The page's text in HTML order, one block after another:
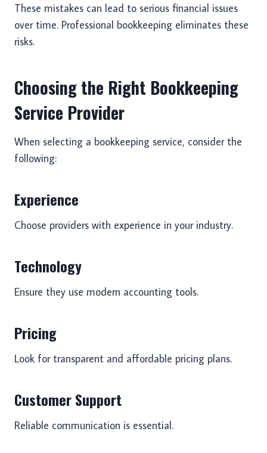
These mistakes can lead to serious financial issues
over time. Professional bookkeeping eliminates these
risks.
Choosing the Right Bookkeeping
Service Provider
When selecting a bookkeeping service, consider the
following:
Experience
Choose providers with experience in your industry.
Technology
Ensure they use modern accounting tools.
Pricing
Look for transparent and affordable pricing plans.
Customer Support
Reliable communication is essential.